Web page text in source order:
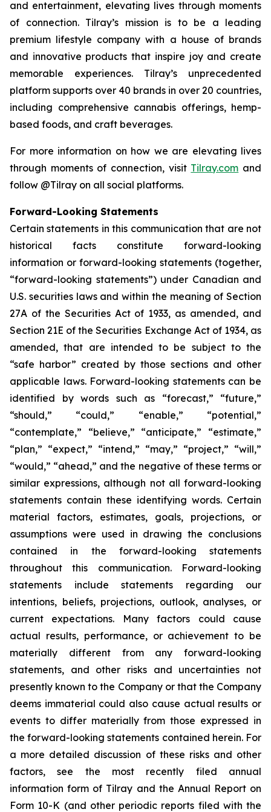
and entertainment, elevating lives through moments
of connection. Tilray’s mission is to be a leading
premium lifestyle company with a house of brands
and innovative products that inspire joy and create
memorable experiences. Tilray’s unprecedented
platform supports over 40 brands in over 20 countries,
including comprehensive cannabis offerings, hemp-
based foods, and craft beverages.
For more information on how we are elevating lives
through moments of connection, visit Tilray.com and
follow @Tilray on all social platforms.
Forward-Looking Statements
Certain statements in this communication that are not
historical facts constitute forward-looking
information or forward-looking statements (together,
“forward-looking statements”) under Canadian and
U.S. securities laws and within the meaning of Section
27A of the Securities Act of 1933, as amended, and
Section 21E of the Securities Exchange Act of 1934, as
amended, that are intended to be subject to the
“safe harbor” created by those sections and other
applicable laws. Forward-looking statements can be
identified by words such as “forecast,” “future,”
“should,” “could,” “enable,” “potential,”
“contemplate,” “believe,” “anticipate,” “estimate,”
“plan,” “expect,” “intend,” “may,” “project,” “will,”
“would,” “ahead,” and the negative of these terms or
similar expressions, although not all forward-looking
statements contain these identifying words. Certain
material factors, estimates, goals, projections, or
assumptions were used in drawing the conclusions
contained in the forward-looking statements
throughout this communication. Forward-looking
statements include statements regarding our
intentions, beliefs, projections, outlook, analyses, or
current expectations. Many factors could cause
actual results, performance, or achievement to be
materially different from any forward-looking
statements, and other risks and uncertainties not
presently known to the Company or that the Company
deems immaterial could also cause actual results or
events to differ materially from those expressed in
the forward-looking statements contained herein. For
a more detailed discussion of these risks and other
factors, see the most recently filed annual
information form of Tilray and the Annual Report on
Form 10-K (and other periodic reports filed with the